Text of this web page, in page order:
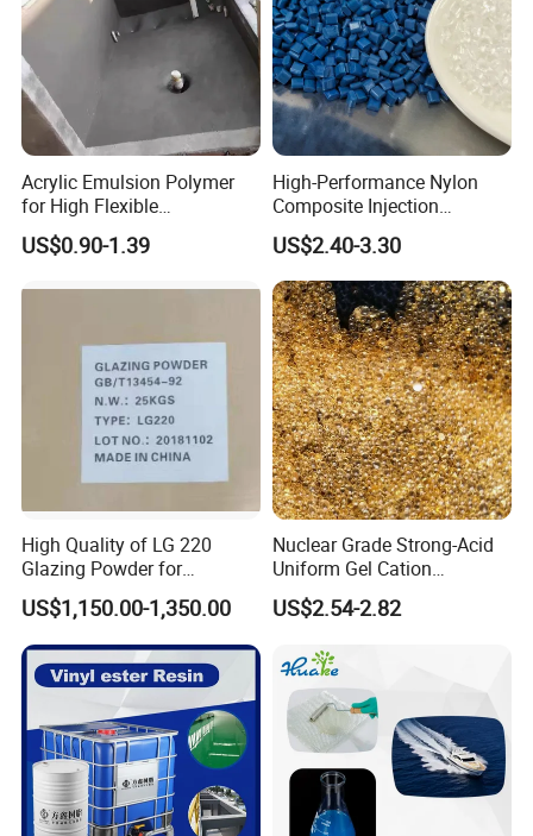
Acrylic Emulsion Polymer
for High Flexible
Waterproofing Coating
US$0.90-1.39
High-Performance Nylon
Composite Injection
Molding PA6 Germany
Lanxess Bkv30h2.0
Bkv15h2.0 901510 PA6
US$2.40-3.30
High Quality of LG 220
Glazing Powder for
Melamine Tableware
US$1,150.00-1,350.00
Nuclear Grade Strong-Acid
Uniform Gel Cation
Exchange Resin for
Ultrapure Water Preparation
US$2.54-2.82